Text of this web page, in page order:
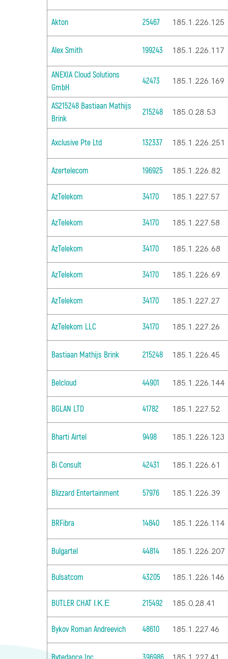
Akton 25467 185.1.226.125
Alex Smith 199243 185.1.226.117
ANEXIA Cloud Solutions
GmbH
42473 185.1.226.169
AS215248 Bastiaan Mathijs
Brink
215248 185.0.28.53
Axclusive Pte Ltd 132337 185.1.226.251
Azertelecom 196925 185.1.226.82
AzTelekom 34170 185.1.227.57
AzTelekom 34170 185.1.227.58
AzTelekom 34170 185.1.226.68
AzTelekom 34170 185.1.226.69
AzTelekom 34170 185.1.227.27
AzTelekom LLC 34170 185.1.227.26
Bastiaan Mathijs Brink 215248 185.1.226.45
Belcloud 44901 185.1.226.144
BGLAN LTD 41782 185.1.227.52
Bharti Airtel 9498 185.1.226.123
Bi Consult 42431 185.1.226.61
Blizzard Entertainment 57976 185.1.226.39
BRFibra 14840 185.1.226.114
Bulgartel 44814 185.1.226.207
Bulsatcom 43205 185.1.226.146
BUTLER CHAT Ι.Κ.Ε 215492 185.0.28.41
Bykov Roman Andreevich 48610 185.1.227.46